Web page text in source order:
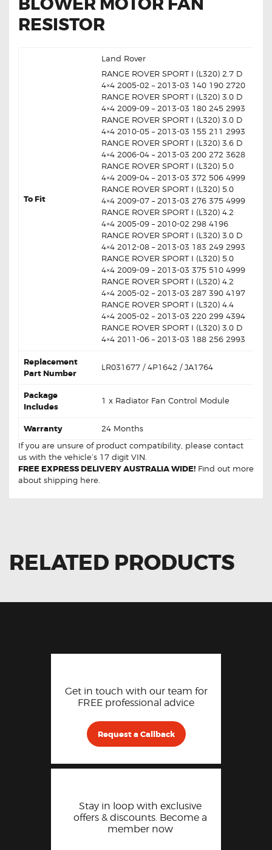
RESISTOR
To Fit
Land Rover
RANGE ROVER SPORT I (L320) 2.7 D
4×4 2005-02 – 2013-03 140 190 2720
RANGE ROVER SPORT I (L320) 3.0 D
4×4 2009-09 – 2013-03 180 245 2993
RANGE ROVER SPORT I (L320) 3.0 D
4×4 2010-05 – 2013-03 155 211 2993
RANGE ROVER SPORT I (L320) 3.6 D
4×4 2006-04 – 2013-03 200 272 3628
RANGE ROVER SPORT I (L320) 5.0
4×4 2009-04 – 2013-03 372 506 4999
RANGE ROVER SPORT I (L320) 5.0
4×4 2009-07 – 2013-03 276 375 4999
RANGE ROVER SPORT I (L320) 4.2
4×4 2005-09 – 2010-02 298 4196
RANGE ROVER SPORT I (L320) 3.0 D
4×4 2012-08 – 2013-03 183 249 2993
RANGE ROVER SPORT I (L320) 5.0
4×4 2009-09 – 2013-03 375 510 4999
RANGE ROVER SPORT I (L320) 4.2
4×4 2005-02 – 2013-03 287 390 4197
RANGE ROVER SPORT I (L320) 4.4
4×4 2005-02 – 2013-03 220 299 4394
RANGE ROVER SPORT I (L320) 3.0 D
4×4 2011-06 – 2013-03 188 256 2993
Replacement
Part Number
LR031677 / 4P1642 / JA1764
Package
Includes
1 x Radiator Fan Control Module
Warranty
24 Months
If you are unsure of product compatibility, please contact
us with the vehicle’s 17 digit VIN.
FREE EXPRESS DELIVERY AUSTRALIA WIDE! Find out more
about shipping here.
RELATED PRODUCTS
Get in touch with our team for
FREE professional advice
Request a Callback
Stay in loop with exclusive
offers & discounts. Become a
member now